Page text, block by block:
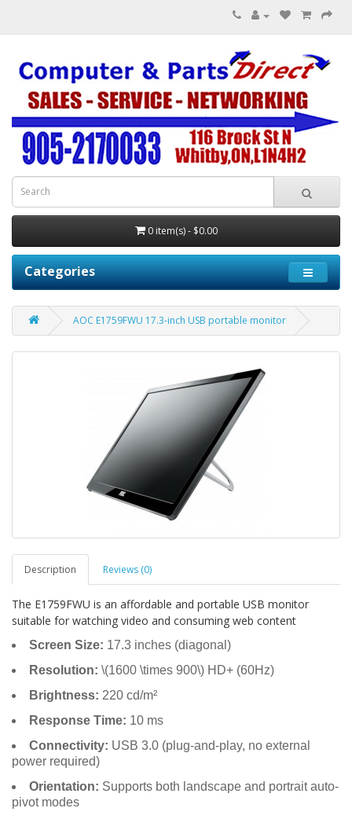
0 item(s) - $0.00
Categories
AOC E1759FWU 17.3-inch USB portable monitor
Description Reviews (0)
The E1759FWU is an affordable and portable USB monitor
suitable for watching video and consuming web content
Screen Size: 17.3 inches (diagonal)
Resolution: \(1600 \times 900\) HD+ (60Hz)
Brightness: 220 cd/m²
Response Time: 10 ms
Connectivity: USB 3.0 (plug-and-play, no external
power required)
Orientation: Supports both landscape and portrait auto-
pivot modes